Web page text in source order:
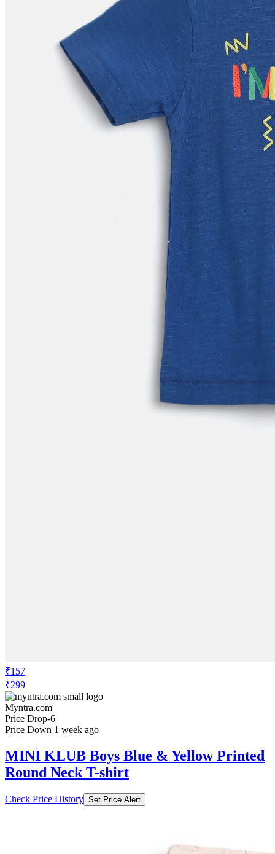
₹157
₹299
Myntra.com
Price Drop-6
Price Down 1 week ago
MINI KLUB Boys Blue & Yellow Printed
Round Neck T-shirt
Check Price History Set Price Alert